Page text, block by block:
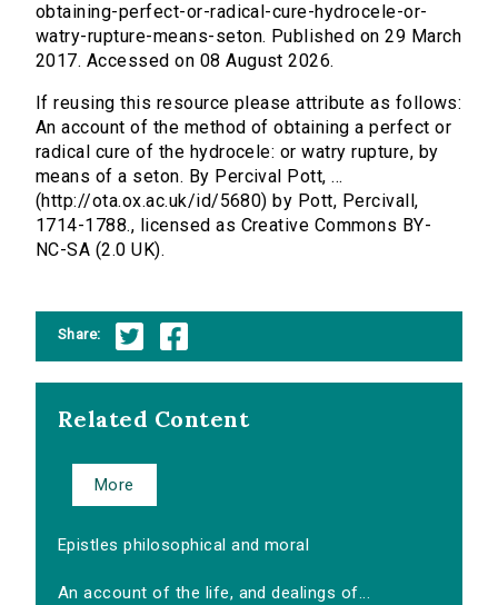
obtaining-perfect-or-radical-cure-hydrocele-or-
watry-rupture-means-seton. Published on 29 March
2017. Accessed on 08 August 2026.
If reusing this resource please attribute as follows:
An account of the method of obtaining a perfect or
radical cure of the hydrocele: or watry rupture, by
means of a seton. By Percival Pott, ...
(http://ota.ox.ac.uk/id/5680) by Pott, Percivall,
1714-1788., licensed as Creative Commons BY-
NC-SA (2.0 UK).
Share:
Related Content
More
Epistles philosophical and moral
An account of the life, and dealings of...